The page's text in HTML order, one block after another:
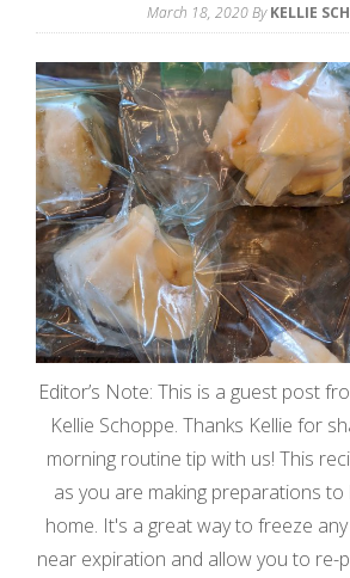
March 18, 2020ByKELLIE
Editor’s Note: This is a guest post
Kellie Schoppe. Thanks Kellie for
morning routine tip with us! This
as you are making preparations
home. It's a great way to freeze
near expiration and allow you to re-